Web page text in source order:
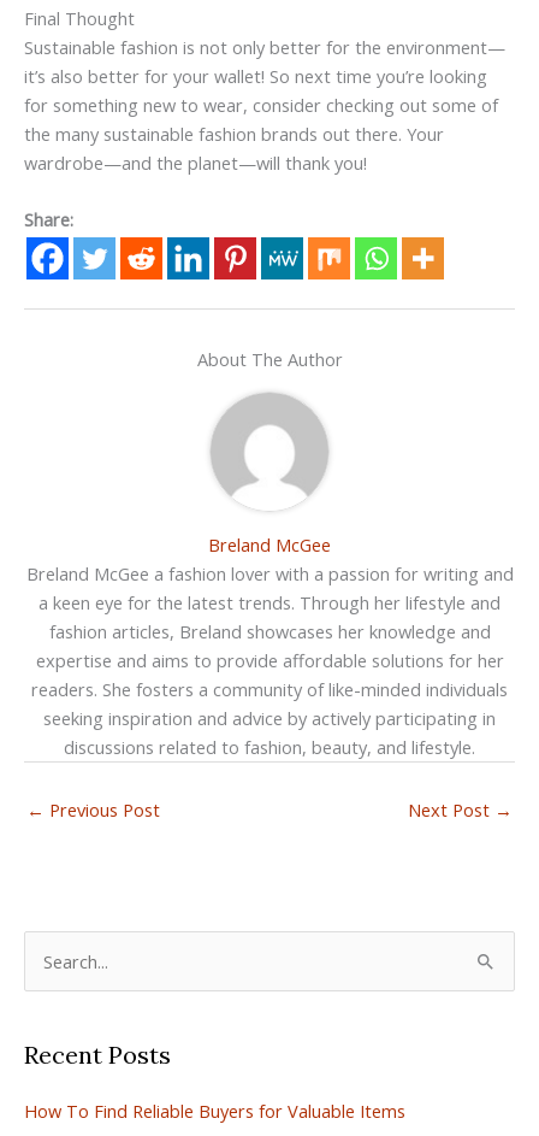
Final Thought
Sustainable fashion is not only better for the environment—
it’s also better for your wallet! So next time you’re looking
for something new to wear, consider checking out some of
the many sustainable fashion brands out there. Your
wardrobe—and the planet—will thank you!
Share:
About The Author
Breland McGee
Breland McGee a fashion lover with a passion for writing and
a keen eye for the latest trends. Through her lifestyle and
fashion articles, Breland showcases her knowledge and
expertise and aims to provide affordable solutions for her
readers. She fosters a community of like-minded individuals
seeking inspiration and advice by actively participating in
discussions related to fashion, beauty, and lifestyle.
← Previous Post Next Post →
r
h
Recent Posts
How To Find Reliable Buyers for Valuable Items